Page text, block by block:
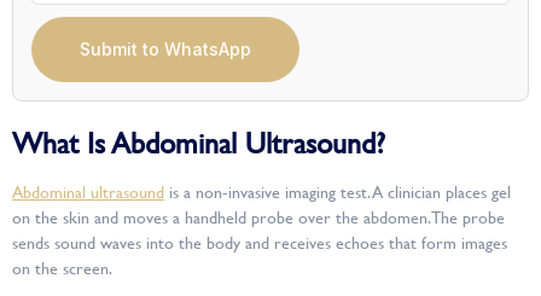
Submit to WhatsApp
What Is Abdominal Ultrasound?
Abdominal ultrasound is a non-invasive imaging test. A clinician places gel
on the skin and moves a handheld probe over the abdomen. The probe
sends sound waves into the body and receives echoes that form images
on the screen.